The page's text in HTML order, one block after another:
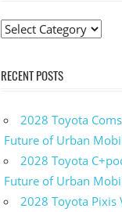
Categories
RECENT POSTS
2028 Toyota
Future of Urban
2028 Toyota
Future of Urban
2028 Toyota Pixis